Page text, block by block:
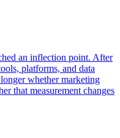
an inflection point. After
platforms, and data
whether marketing
that measurement changes